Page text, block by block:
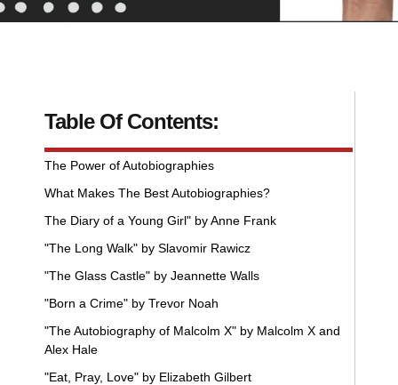
Table Of Contents:
The Power of Autobiographies
What Makes The Best Autobiographies?
The Diary of a Young Girl" by Anne Frank
"The Long Walk" by Slavomir Rawicz
"The Glass Castle" by Jeannette Walls
"Born a Crime" by Trevor Noah
"The Autobiography of Malcolm X" by Malcolm X and
Alex Hale
"Eat, Pray, Love" by Elizabeth Gilbert